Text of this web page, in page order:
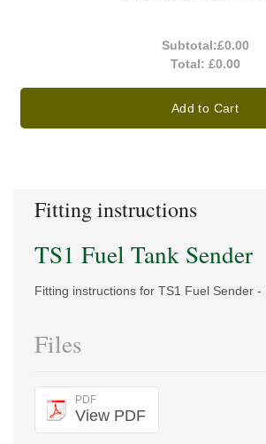
Subtotal:£0.00
Total: £0.00
Add to Cart
Fitting instructions
TS1 Fuel Tank Sender
Fitting instructions for TS1 Fuel Sender -
Files
PDF
View PDF